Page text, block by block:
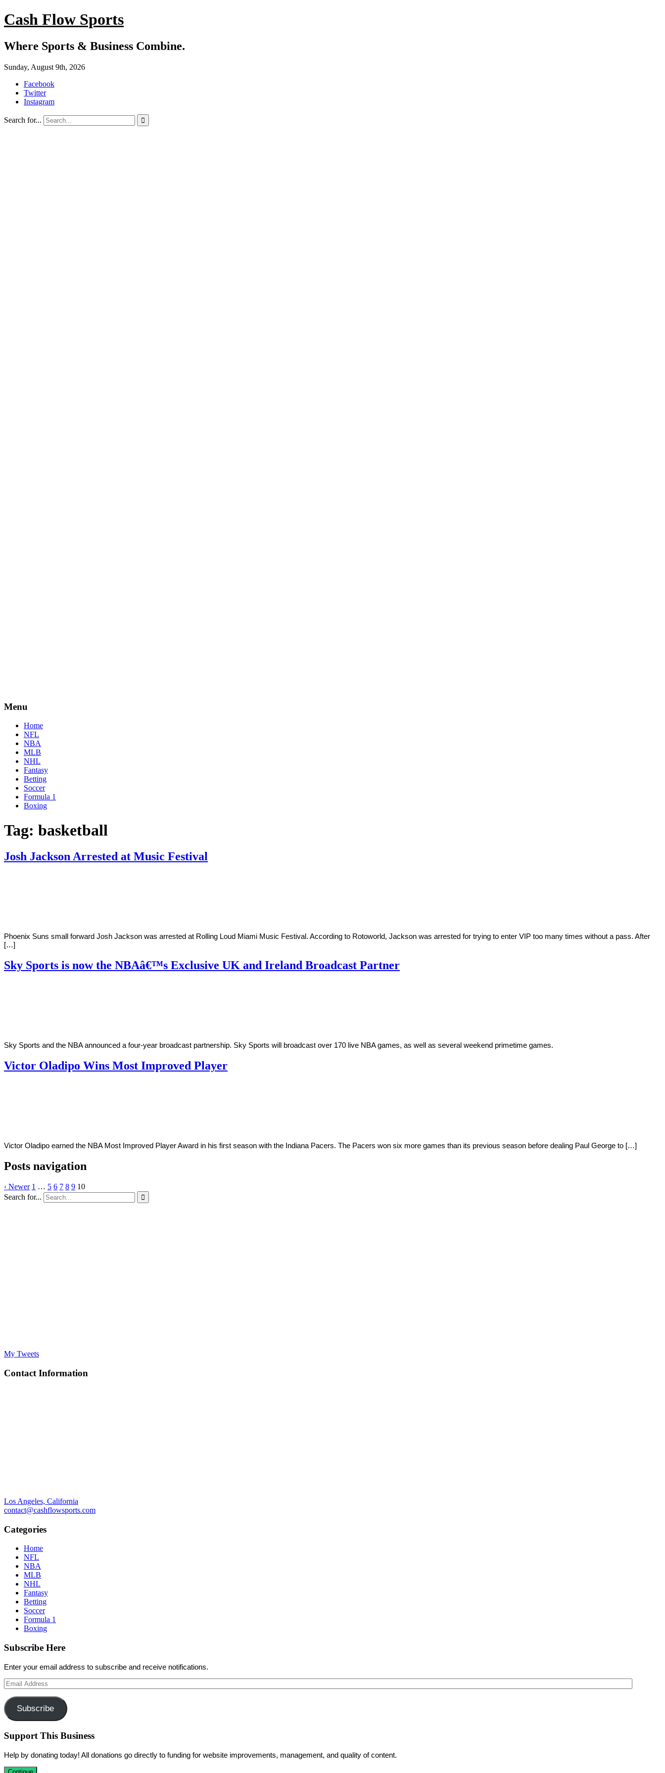
Cash Flow Sports
Where Sports & Business Combine.
Sunday, August 9th, 2026
Facebook
Twitter
Instagram
Search for... 
Menu
Home
NFL
NBA
MLB
NHL
Fantasy
Betting
Soccer
Formula 1
Boxing
Tag: basketball
Josh Jackson Arrested at Music Festival
Phoenix Suns small forward Josh Jackson was arrested at Rolling Loud Miami Music Festival. According to Rotoworld, Jackson was arrested for trying to enter VIP too many times without a pass. After
[…]
Sky Sports is now the NBAâ€™s Exclusive UK and Ireland Broadcast Partner
Sky Sports and the NBA announced a four-year broadcast partnership. Sky Sports will broadcast over 170 live NBA games, as well as several weekend primetime games.
Victor Oladipo Wins Most Improved Player
Victor Oladipo earned the NBA Most Improved Player Award in his first season with the Indiana Pacers. The Pacers won six more games than its previous season before dealing Paul George to […]
Posts navigation
‹ Newer 1 … 5 6 7 8 9 10
Search for...

My Tweets
Contact Information
Los Angeles, California
contact@cashflowsports.com
Categories
Home
NFL
NBA
MLB
NHL
Fantasy
Betting
Soccer
Formula 1
Boxing
Subscribe Here
Enter your email address to subscribe and receive notifications.
Email
Address
Subscribe
Support This Business
Help by donating today! All donations go directly to funding for website improvements, management, and quality of content.